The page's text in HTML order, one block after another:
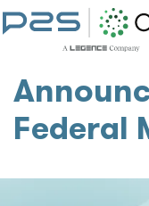
Federal